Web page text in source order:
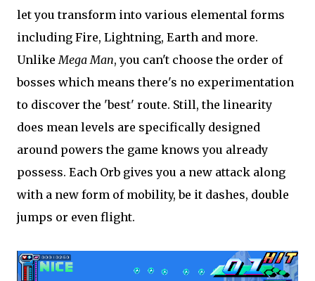
let you transform into various elemental forms
including Fire, Lightning, Earth and more.
Unlike Mega Man, you can't choose the order of
bosses which means there's no experimentation
to discover the 'best' route. Still, the linearity
does mean levels are specifically designed
around powers the game knows you already
possess. Each Orb gives you a new attack along
with a new form of mobility, be it dashes, double
jumps or even flight.